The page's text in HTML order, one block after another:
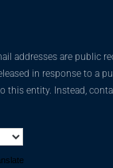
addresses are public
in response to a
this entity. Instead,